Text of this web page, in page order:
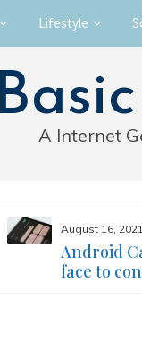
Lifestyle
A Internet
August 16, 2021
Android
face to